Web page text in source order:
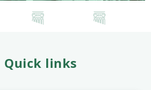
Quick links